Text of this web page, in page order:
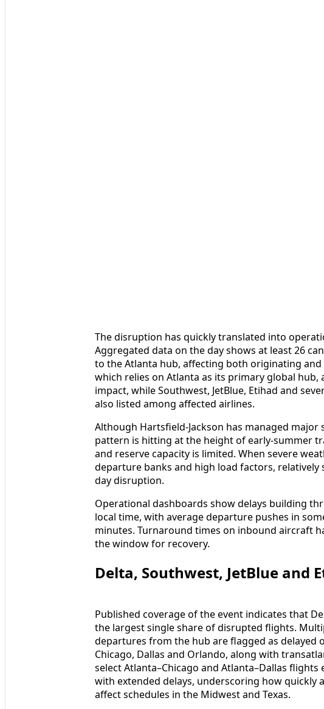
The disruption has quickly translated into
Aggregated data on the day shows at least 26
to the Atlanta hub, affecting both originating and
which relies on Atlanta as its primary global
impact, while Southwest, JetBlue, Etihad and
also listed among affected airlines.
Although Hartsfield-Jackson has managed
pattern is hitting at the height of early-summer
and reserve capacity is limited. When severe
departure banks and high load factors, relatively
day disruption.
Operational dashboards show delays building
local time, with average departure pushes in
minutes. Turnaround times on inbound aircraft
the window for recovery.
Delta, Southwest, JetBlue and
Published coverage of the event indicates that
the largest single share of disrupted flights.
departures from the hub are flagged as delayed
Chicago, Dallas and Orlando, along with
select Atlanta–Chicago and Atlanta–Dallas
with extended delays, underscoring how quickly
affect schedules in the Midwest and Texas.